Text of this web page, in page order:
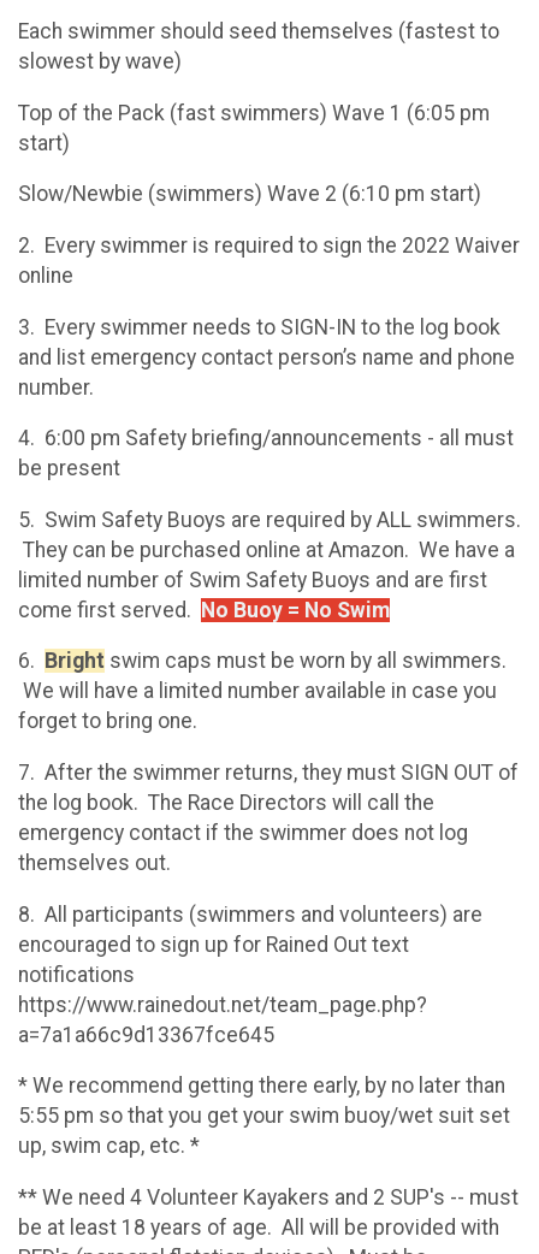
Each swimmer should seed themselves (fastest to
slowest by wave)
Top of the Pack (fast swimmers) Wave 1 (6:05 pm
start)
Slow/Newbie (swimmers) Wave 2 (6:10 pm start)
2. Every swimmer is required to sign the 2022 Waiver
online
3. Every swimmer needs to SIGN-IN to the log book
and list emergency contact person’s name and phone
number.
4. 6:00 pm Safety briefing/announcements - all must
be present
5. Swim Safety Buoys are required by ALL swimmers.
They can be purchased online at Amazon. We have a
limited number of Swim Safety Buoys and are first
come first served. No Buoy = No Swim
6. Bright swim caps must be worn by all swimmers.
We will have a limited number available in case you
forget to bring one.
7. After the swimmer returns, they must SIGN OUT of
the log book. The Race Directors will call the
emergency contact if the swimmer does not log
themselves out.
8. All participants (swimmers and volunteers) are
encouraged to sign up for Rained Out text
notifications
https://www.rainedout.net/team_page.php?
a=7a1a66c9d13367fce645
* We recommend getting there early, by no later than
5:55 pm so that you get your swim buoy/wet suit set
up, swim cap, etc. *
** We need 4 Volunteer Kayakers and 2 SUP's -- must
be at least 18 years of age. All will be provided with